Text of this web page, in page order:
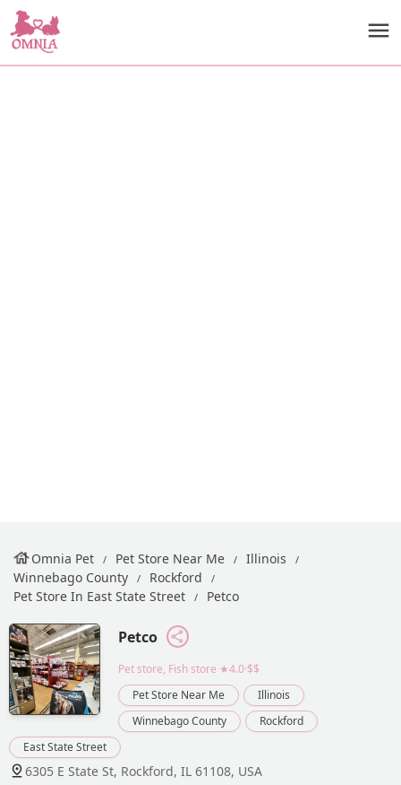
Omnia Pet Pet Store Near Me
Illinois
Winnebago County
Rockford
Pet Store In East State Street
Petco
Petco
Pet store, Fish store ★4.0·$$
Pet Store Near Me
Illinois
Winnebago County
Rockford
East State Street
6305 E State St, Rockford, IL 61108, USA